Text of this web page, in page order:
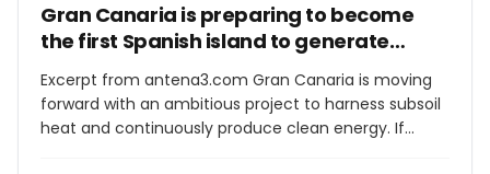
Gran Canaria is preparing to become
the first Spanish island to generate
geothermal electricity
Excerpt from antena3.com Gran Canaria is moving
forward with an ambitious project to harness subsoil
heat and continuously produce clean energy. If